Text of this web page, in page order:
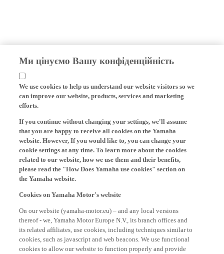
Ми цінуємо Вашу конфіденційність
We use cookies to help us understand our website visitors so we
can improve our website, products, services and marketing
efforts.
If you continue without changing your settings, we'll assume
that you are happy to receive all cookies on the Yamaha
website. However, If you would like to, you can change your
cookie settings at any time. To learn more about the cookies
related to our website, how we use them and their benefits,
please read the "How Does Yamaha use cookies" section on
the Yamaha website.
Cookies on Yamaha Motor's website
On our website (yamaha-motor.eu) – and any local versions
thereof - we, Yamaha Motor Europe N.V., its branch offices and
its related affiliates, use cookies, including techniques similar to
cookies, such as javascript and web beacons. We use functional
cookies to allow our website to function properly and provide